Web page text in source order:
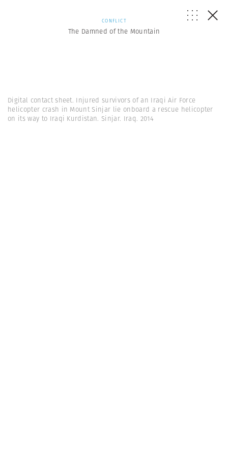
CONFLICT
The Damned of the Mountain
Digital contact sheet. Injured survivors of an Iraqi Air Force
helicopter crash in Mount Sinjar lie onboard a rescue helicopter
on its way to Iraqi Kurdistan. Sinjar. Iraq. 2014